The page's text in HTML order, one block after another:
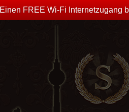
Einen FREE Wi-Fi Internetzugang